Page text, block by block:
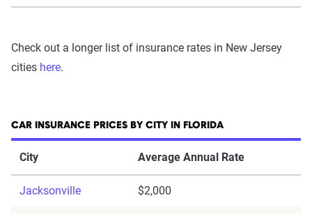
Check out a longer list of insurance rates in New Jersey
cities here.
CAR INSURANCE PRICES BY CITY IN FLORIDA
City Average Annual Rate
Jacksonville $2,000